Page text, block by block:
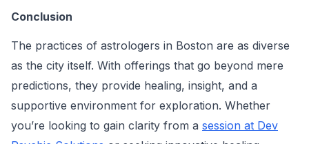
Conclusion
The practices of astrologers in Boston are as diverse
as the city itself. With offerings that go beyond mere
predictions, they provide healing, insight, and a
supportive environment for exploration. Whether
you’re looking to gain clarity from a session at Dev